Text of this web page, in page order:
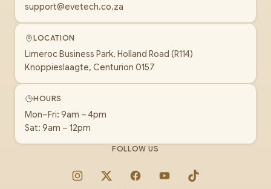
support@evetech.co.za
LOCATION
Limeroc Business Park, Holland Road (R114)
Knoppieslaagte, Centurion 0157
HOURS
Mon–Fri: 9am – 4pm
Sat: 9am – 12pm
FOLLOW US
Instagram
X FacebookYouTubeTikTok